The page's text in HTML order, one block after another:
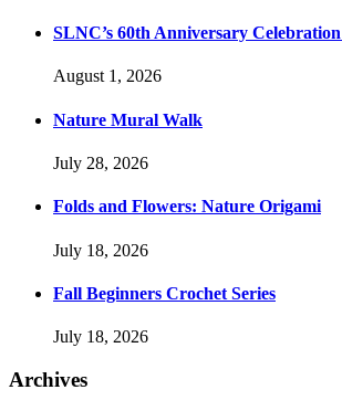
SLNC’s 60th Anniversary
August 1, 2026
Nature Mural Walk
July 28, 2026
Folds and Flowers: Nature Origami
July 18, 2026
Fall Beginners Crochet Series
July 18, 2026
Archives